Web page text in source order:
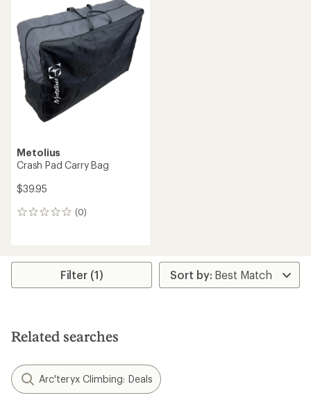
Metolius
Crash Pad Carry Bag
$39.95
(0)
0
Filter (1)
Related searches
Arc'teryx Climbing: Deals